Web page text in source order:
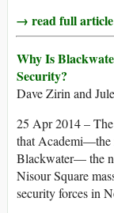
→ read full article
Why Is
Security?
Dave Zirin and
25 Apr 2014 –
that Academi—the
Blackwater— the
Nisour Square
security forces in